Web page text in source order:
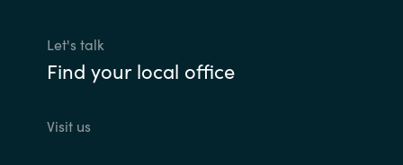
Let's talk
Find your local office
Visit us